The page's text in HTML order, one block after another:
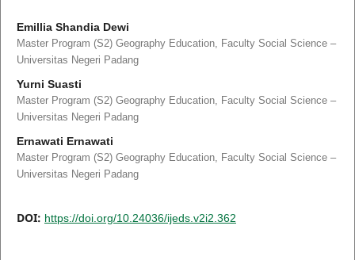
Emillia Shandia Dewi
Master Program (S2) Geography Education, Faculty Social Science –
Universitas Negeri Padang
Yurni Suasti
Master Program (S2) Geography Education, Faculty Social Science –
Universitas Negeri Padang
Ernawati Ernawati
Master Program (S2) Geography Education, Faculty Social Science –
Universitas Negeri Padang
DOI: https://doi.org/10.24036/ijeds.v2i2.362